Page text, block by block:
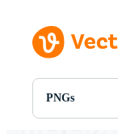
PNGs
All Images